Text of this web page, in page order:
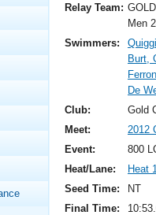
Analysis
Fitness Events
Rankings
Swimming?
Relay Team:
Men
Swimmers:
Burt,
De
Club:
Gold
Meet:
2012
Event:
800
Heat/Lane:
Heat
Seed Time:
NT
Final Time: